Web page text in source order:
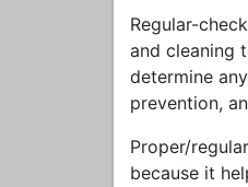
Regular-
and cleaning
determine
prevention,
Proper/
because it